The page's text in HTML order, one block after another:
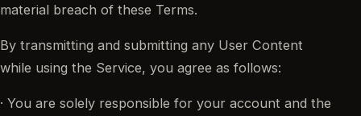
material breach of these Terms.
By transmitting and submitting any User Content
while using the Service, you agree as follows:
· You are solely responsible for your account and the